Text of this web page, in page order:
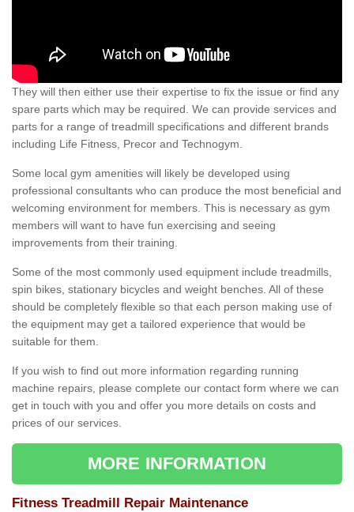
They will then either use their expertise to fix the issue or find any
spare parts which may be required. We can provide services and
parts for a range of treadmill specifications and different brands
including Life Fitness, Precor and Technogym.
Some local gym amenities will likely be developed using
professional consultants who can produce the most beneficial and
welcoming environment for members. This is necessary as gym
members will want to have fun exercising and seeing
improvements from their training.
Some of the most commonly used equipment include treadmills,
spin bikes, stationary bicycles and weight benches. All of these
should be completely flexible so that each person making use of
the equipment may get a tailored experience that would be
suitable for them.
If you wish to find out more information regarding running
machine repairs, please complete our contact form where we can
get in touch with you and offer you more details on costs and
prices of our services.
MORE INFORMATION
Fitness Treadmill Repair Maintenance